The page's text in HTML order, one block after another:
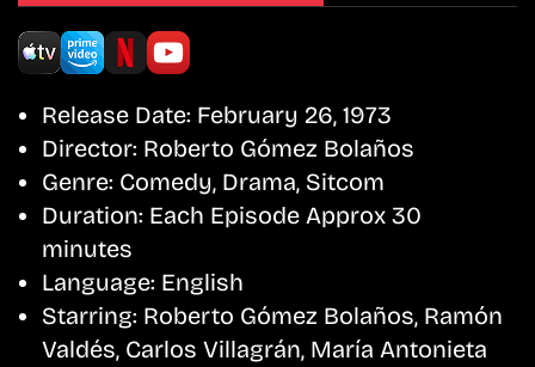
Release Date: February 26, 1973
Director: Roberto Gómez Bolaños
Genre: Comedy, Drama, Sitcom
Duration: Each Episode Approx 30
minutes
Language: English
Starring: Roberto Gómez Bolaños, Ramón
Valdés, Carlos Villagrán, María Antonieta